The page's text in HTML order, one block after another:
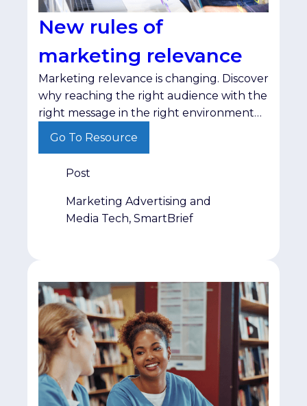
New rules of
marketing relevance
Marketing relevance is changing. Discover
why reaching the right audience with the
right message in the right environment
matters more than ever.
Go To Resource
Post
Marketing Advertising and
Media Tech, SmartBrief